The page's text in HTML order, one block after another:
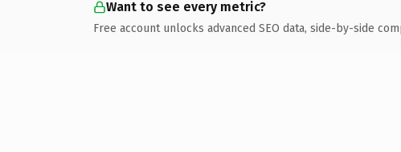
Want to see every metric?
Free account unlocks advanced SEO data, side-by-side